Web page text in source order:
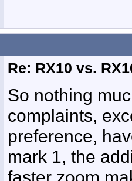
Re: RX10 vs.
So nothing
complaints,
preference,
mark 1, the